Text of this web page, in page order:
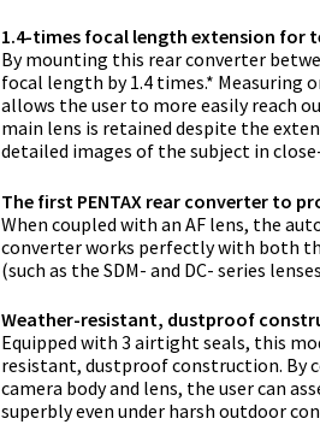
1.4-times focal length extension for
By mounting this rear converter
focal length by 1.4 times.*
allows the user to more easily reach
main lens is retained despite the
detailed images of the subject in
The first PENTAX rear converter to
When coupled with an AF lens, the
converter works perfectly with both
(such as the SDM- and DC- series
Weather-resistant, dustproof
Equipped with 3 airtight seals, this
resistant, dustproof construction. By
camera body and lens, the user can
superbly even under harsh outdoor